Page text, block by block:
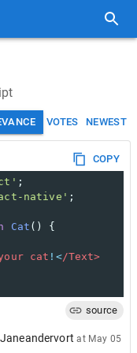
VOTES NEWEST
COPY
;
native' ;
Cat () {
cat !</Text>
source
Janeandervort at May 05